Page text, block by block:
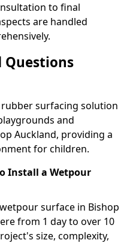
to final
are handled
Questions
surfacing solution
and
Auckland, providing a
for children.
Install a Wetpour
surface in Bishop
from 1 day to over 10
size, complexity,